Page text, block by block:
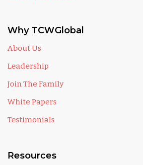
Why TCWGlobal
About Us
Leadership
Join The Family
White Papers
Testimonials
Resources